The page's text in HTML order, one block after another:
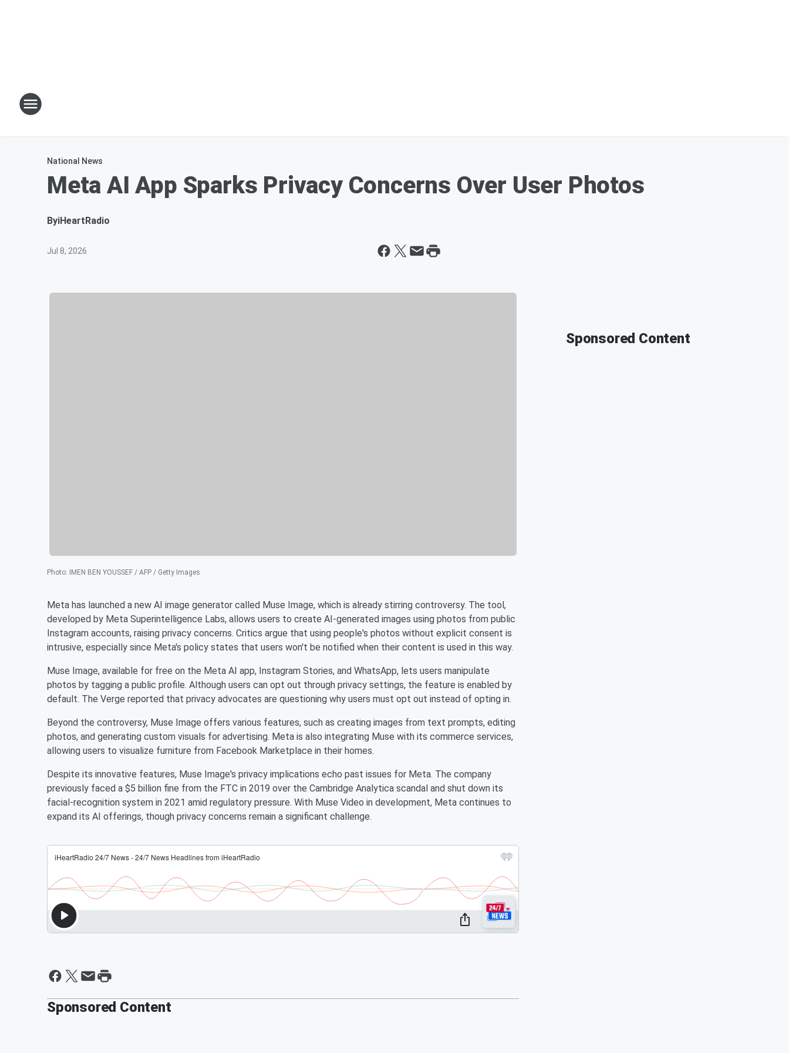
National News
Meta AI App Sparks Privacy Concerns Over User Photos
ByiHeartRadio
Jul 8, 2026
Photo: IMEN BEN YOUSSEF / AFP / Getty Images
Meta has launched a new AI image generator called Muse Image, which is already stirring controversy. The tool,
developed by Meta Superintelligence Labs, allows users to create AI-generated images using photos from public
Instagram accounts, raising privacy concerns. Critics argue that using people's photos without explicit consent is
intrusive, especially since Meta's policy states that users won't be notified when their content is used in this way.
Muse Image, available for free on the Meta AI app, Instagram Stories, and WhatsApp, lets users manipulate
photos by tagging a public profile. Although users can opt out through privacy settings, the feature is enabled by
default. The Verge reported that privacy advocates are questioning why users must opt out instead of opting in.
Beyond the controversy, Muse Image offers various features, such as creating images from text prompts, editing
photos, and generating custom visuals for advertising. Meta is also integrating Muse with its commerce services,
allowing users to visualize furniture from Facebook Marketplace in their homes.
Despite its innovative features, Muse Image's privacy implications echo past issues for Meta. The company
previously faced a $5 billion fine from the FTC in 2019 over the Cambridge Analytica scandal and shut down its
facial-recognition system in 2021 amid regulatory pressure. With Muse Video in development, Meta continues to
expand its AI offerings, though privacy concerns remain a significant challenge.
Sponsored Content
Sponsored Content